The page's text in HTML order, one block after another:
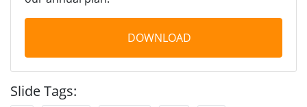
DOWNLOAD
Slide Tags: